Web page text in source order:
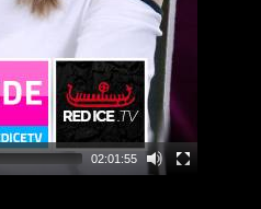
02:01:55